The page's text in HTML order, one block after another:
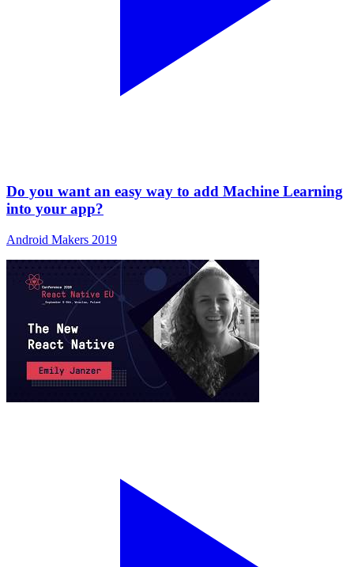
Do you want an easy way to add Machine Learning
into your app?
Android Makers 2019